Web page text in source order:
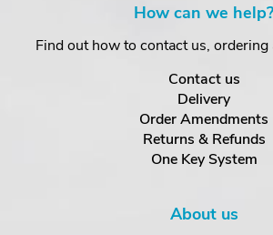
How can we help?
Find out how to contact us,
Contact us
Delivery
Order Amendments
Returns & Refunds
One Key System
About us